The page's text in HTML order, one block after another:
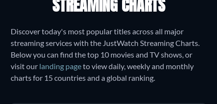
STREAMING CHARTS
Discover today's most popular titles across all major
streaming services with the JustWatch Streaming Charts.
Below you can find the top 10 movies and TV shows, or
visit our landing pageto view daily, weekly and monthly
charts for 15 countries and a global ranking.